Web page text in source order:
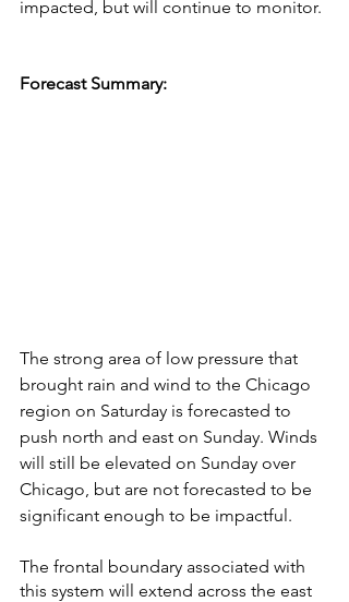
impacted, but will continue to monitor.
Forecast Summary:
The strong area of low pressure that
brought rain and wind to the Chicago
region on Saturday is forecasted to
push north and east on Sunday. Winds
will still be elevated on Sunday over
Chicago, but are not forecasted to be
significant enough to be impactful.
The frontal boundary associated with
this system will extend across the east